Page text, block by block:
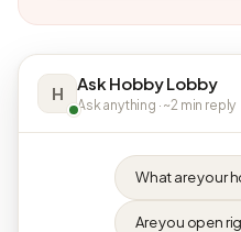
H Ask Hobby Lobby
Ask anything · ~2 min reply
What are your
Are you open